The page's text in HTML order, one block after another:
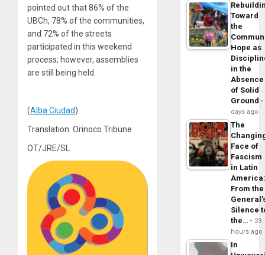
pointed out that 86% of the
UBCh, 78% of the communities,
and 72% of the streets
participated in this weekend
process; however, assemblies
are still being held.
(Alba Ciudad)
Translation: Orinoco Tribune
OT/JRE/SL
Toward
the
Hope as
in the
Absence
of Solid
Ground
days ago
The
Face of
Fascism
in Latin
From the
Silence
the…
23
hours ago
In